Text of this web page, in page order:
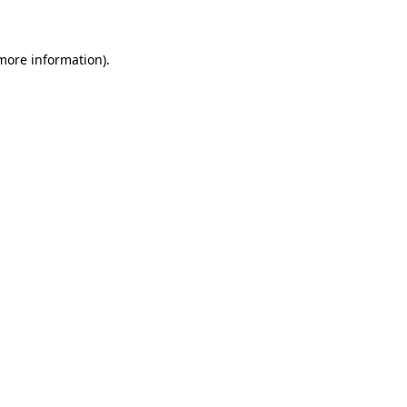
information).